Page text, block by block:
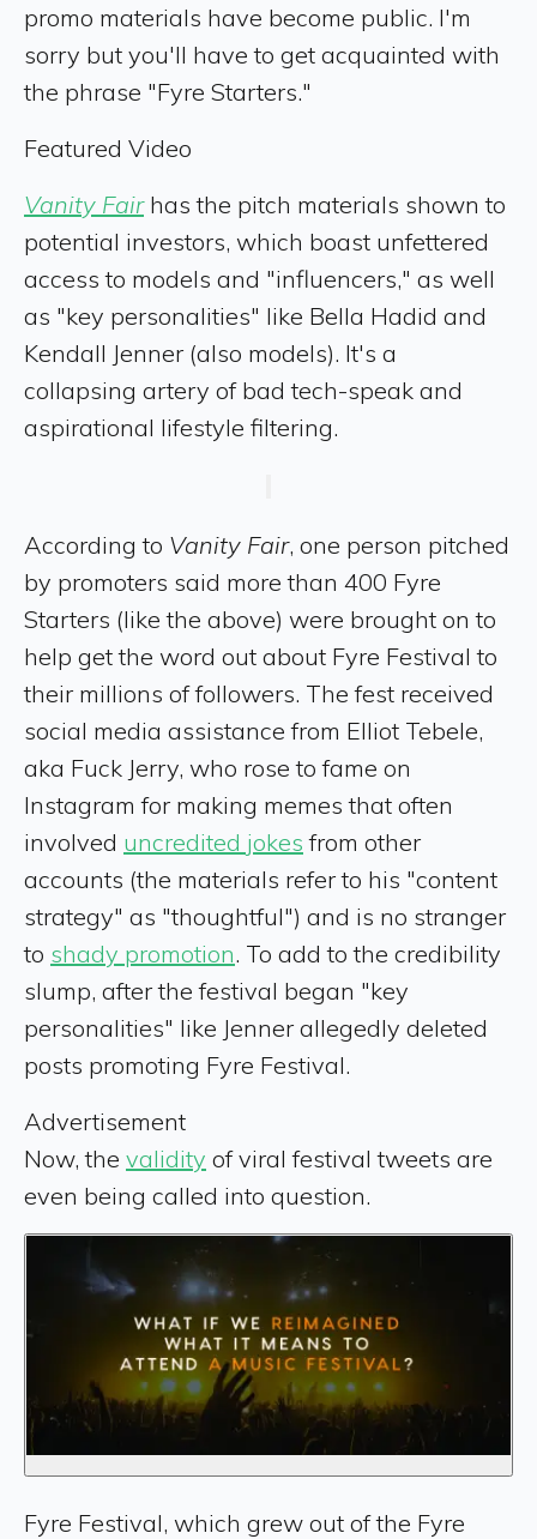
promo materials have become public. I'm
sorry but you'll have to get acquainted with
the phrase "Fyre Starters."
Featured Video
Vanity Fairhas the pitch materials shown to
potential investors, which boast unfettered
access to models and "influencers," as well
as "key personalities" like Bella Hadid and
Kendall Jenner (also models). It's a
collapsing artery of bad tech-speak and
aspirational lifestyle filtering.
According to Vanity Fair, one person pitched
by promoters said more than 400 Fyre
Starters (like the above) were brought on to
help get the word out about Fyre Festival to
their millions of followers. The fest received
social media assistance from Elliot Tebele,
aka Fuck Jerry, who rose to fame on
Instagram for making memes that often
involved uncredited jokes from other
accounts (the materials refer to his "content
strategy" as "thoughtful") and is no stranger
to shady promotion. To add to the credibility
slump, after the festival began "key
personalities" like Jenner allegedly deleted
posts promoting Fyre Festival.
Advertisement
Now, the validity of viral festival tweets are
even being called into question.
Fyre Festival, which grew out of the Fyre